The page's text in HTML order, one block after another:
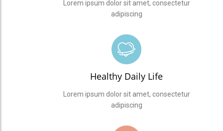
Lorem ipsum dolor sit amet, consectetur
adipiscing
Healthy Daily Life
Lorem ipsum dolor sit amet, consectetur
adipiscing